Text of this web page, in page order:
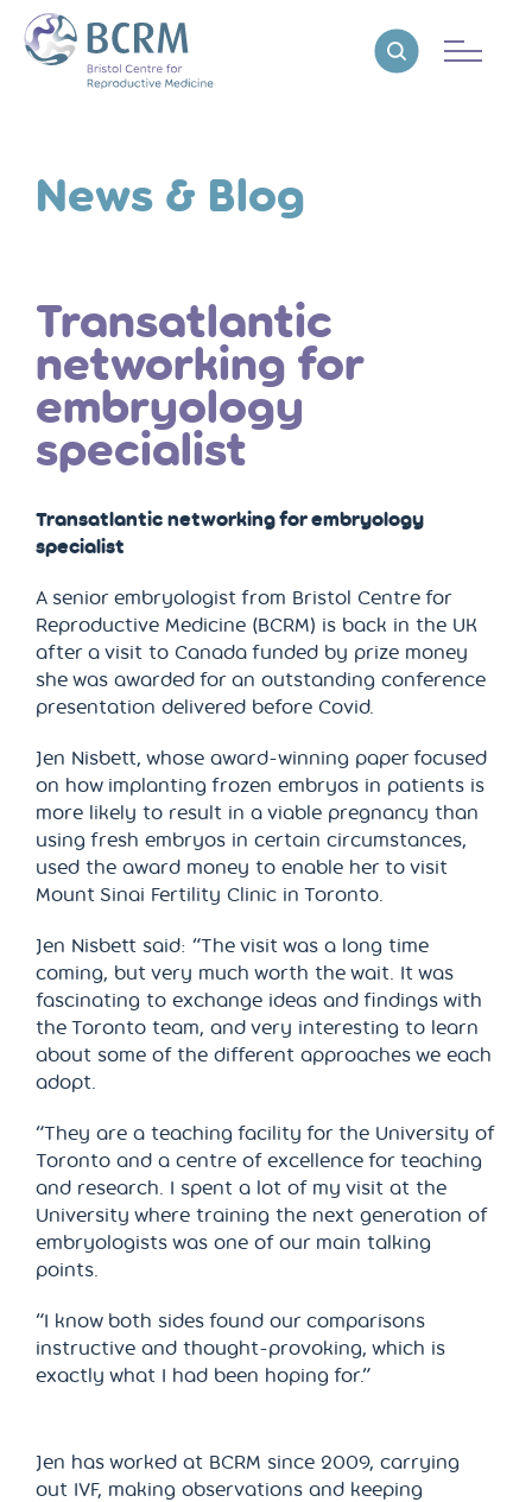
Bristol Centre for Reproductive MedicineReveal search
News & Blog
Transatlantic
networking for
embryology
specialist
Transatlantic networking for embryology
specialist
A senior embryologist from Bristol Centre for
Reproductive Medicine (BCRM) is back in the UK
after a visit to Canada funded by prize money
she was awarded for an outstanding conference
presentation delivered before Covid.
Jen Nisbett, whose award-winning paper focused
on how implanting frozen embryos in patients is
more likely to result in a viable pregnancy than
using fresh embryos in certain circumstances,
used the award money to enable her to visit
Mount Sinai Fertility Clinic in Toronto.
Jen Nisbett said: “The visit was a long time
coming, but very much worth the wait. It was
fascinating to exchange ideas and findings with
the Toronto team, and very interesting to learn
about some of the different approaches we each
adopt.
“They are a teaching facility for the University of
Toronto and a centre of excellence for teaching
and research. I spent a lot of my visit at the
University where training the next generation of
embryologists was one of our main talking
points.
“I know both sides found our comparisons
instructive and thought-provoking, which is
exactly what I had been hoping for.”
Jen has worked at BCRM since 2009, carrying
out IVF, making observations and keeping